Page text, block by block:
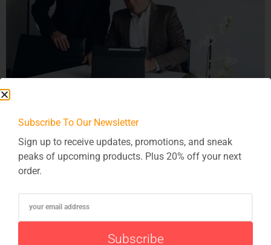
integration is pervasive across various platforms and
systems, ensuring security becomes paramount. As
organizations leverage the power of integration to streamline
operations and enhance efficiency, they must also prioritize
Software Integration Software integration involves the
exchange […]
Subscribe To Our Newsletter
Sign up to receive updates, promotions, and sneak
peaks of upcoming products. Plus 20% off your next
order.
Subscribe